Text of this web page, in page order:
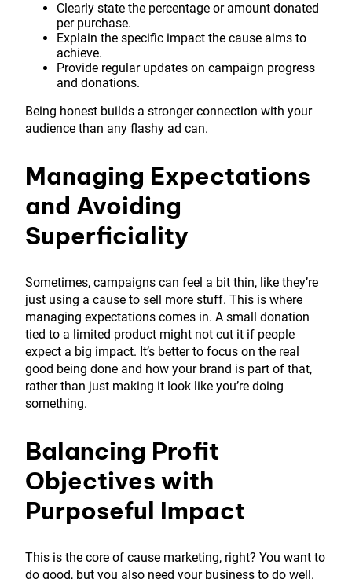
Clearly state the percentage or amount donated
per purchase.
Explain the specific impact the cause aims to
achieve.
Provide regular updates on campaign progress
and donations.
Being honest builds a stronger connection with your
audience than any flashy ad can.
Managing Expectations
and Avoiding
Superficiality
Sometimes, campaigns can feel a bit thin, like they’re
just using a cause to sell more stuff. This is where
managing expectations comes in. A small donation
tied to a limited product might not cut it if people
expect a big impact. It’s better to focus on the real
good being done and how your brand is part of that,
rather than just making it look like you’re doing
something.
Balancing Profit
Objectives with
Purposeful Impact
This is the core of cause marketing, right? You want to
do good, but you also need your business to do well.